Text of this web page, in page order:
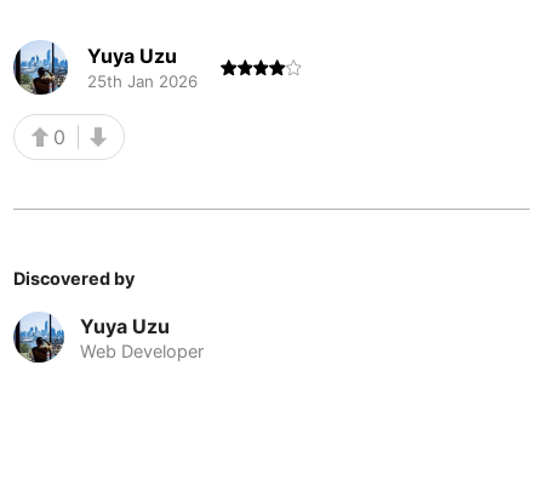
Yuya Uzu
25th Jan 2026
0
Discovered by
Yuya Uzu
Web Developer
Australia-Cairns
Egypt- Cairo
Indonesia
South Africa-